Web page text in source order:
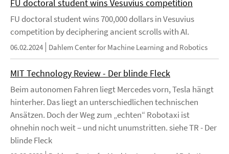
FU doctoral student wins Vesuvius competition
FU doctoral student wins 700,000 dollars in Vesuvius
competition by deciphering ancient scrolls with AI.
06.02.2024 Dahlem Center for Machine Learning and Robotics
MIT Technology Review - Der blinde Fleck
Beim autonomen Fahren liegt Mercedes vorn, Tesla hängt
hinterher. Das liegt an unterschiedlichen technischen
Ansätzen. Doch der Weg zum „echten“ Robotaxi ist
ohnehin noch weit – und nicht unumstritten. siehe TR - Der
blinde Fleck